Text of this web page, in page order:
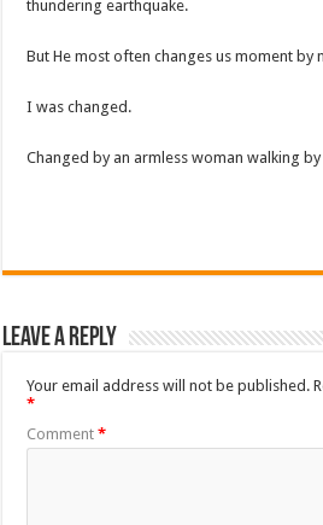
thundering earthquake.
But He most often changes us moment by
I was changed.
Changed by an armless woman walking
Leave a Reply
Your email address will not be published.
*
Comment*